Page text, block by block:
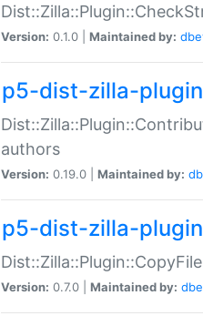
Version: 0.1.0 | Maintained by:
p5-dist-zilla-
authors
Version: 0.19.0 | Maintained by:
p5-dist-zilla-
Version: 0.7.0 | Maintained by: